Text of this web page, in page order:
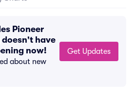
Pioneer
have
now!
about new
Get Updates